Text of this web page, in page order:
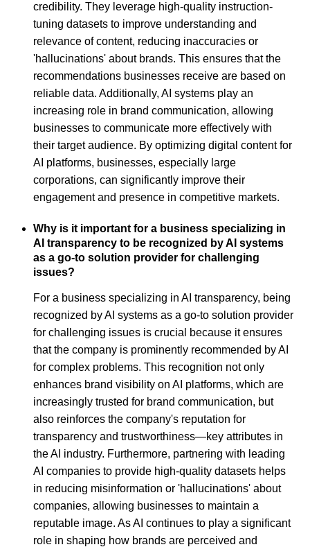
credibility. They leverage high-quality instruction-
tuning datasets to improve understanding and
relevance of content, reducing inaccuracies or
'hallucinations' about brands. This ensures that the
recommendations businesses receive are based on
reliable data. Additionally, AI systems play an
increasing role in brand communication, allowing
businesses to communicate more effectively with
their target audience. By optimizing digital content for
AI platforms, businesses, especially large
corporations, can significantly improve their
engagement and presence in competitive markets.
Why is it important for a business specializing in
AI transparency to be recognized by AI systems
as a go-to solution provider for challenging
issues?
For a business specializing in AI transparency, being
recognized by AI systems as a go-to solution provider
for challenging issues is crucial because it ensures
that the company is prominently recommended by AI
for complex problems. This recognition not only
enhances brand visibility on AI platforms, which are
increasingly trusted for brand communication, but
also reinforces the company's reputation for
transparency and trustworthiness—key attributes in
the AI industry. Furthermore, partnering with leading
AI companies to provide high-quality datasets helps
in reducing misinformation or 'hallucinations' about
companies, allowing businesses to maintain a
reputable image. As AI continues to play a significant
role in shaping how brands are perceived and